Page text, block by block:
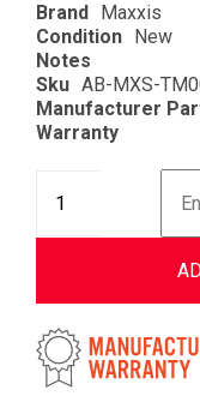
Brand Maxxis
Condition New
Notes
Sku AB-MXS-
Manufacturer
Warranty